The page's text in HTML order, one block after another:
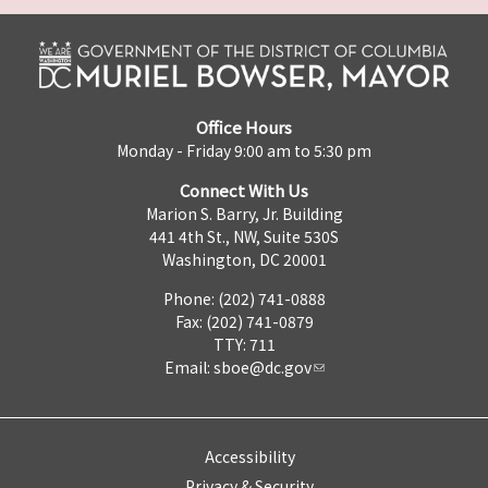
Office Hours
Monday - Friday 9:00 am to 5:30 pm
Connect With Us
Marion S. Barry, Jr. Building
441 4th St., NW, Suite 530S
Washington, DC 20001
Phone: (202) 741-0888
Fax: (202) 741-0879
TTY: 711
Email: sboe@dc.gov
Accessibility